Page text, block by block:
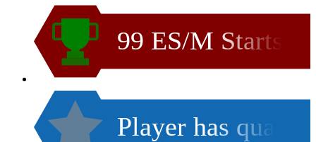
99 ES/M Starts
Player has qua